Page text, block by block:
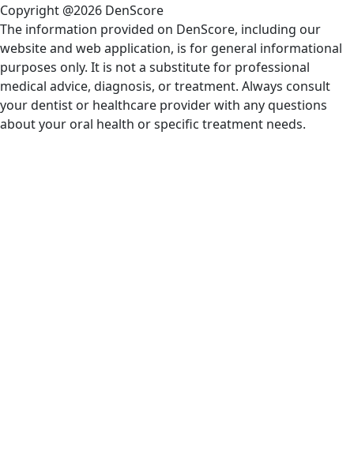
Copyright @2026 DenScore
The information provided on DenScore, including our
website and web application, is for general informational
purposes only. It is not a substitute for professional
medical advice, diagnosis, or treatment. Always consult
your dentist or healthcare provider with any questions
about your oral health or specific treatment needs.